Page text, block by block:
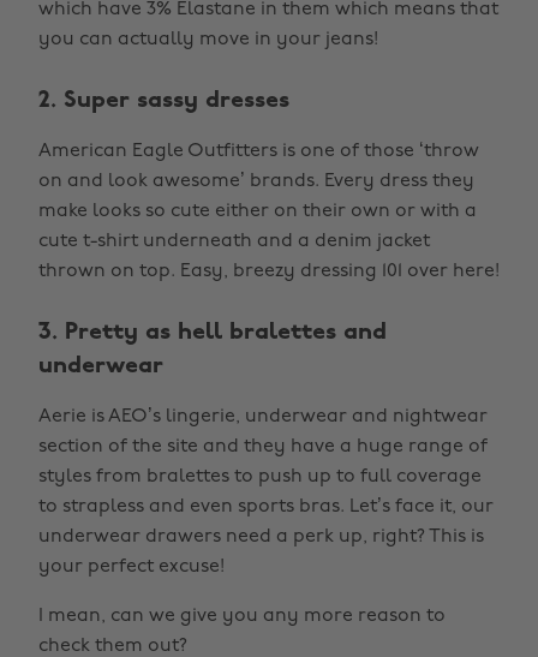
which have 3% Elastane in them which means that
you can actually move in your jeans!
2. Super sassy dresses
American Eagle Outfitters is one of those ‘throw
on and look awesome’ brands. Every dress they
make looks so cute either on their own or with a
cute t-shirt underneath and a denim jacket
thrown on top. Easy, breezy dressing 101 over here!
3. Pretty as hell bralettes and
underwear
Aerie is AEO’s lingerie, underwear and nightwear
section of the site and they have a huge range of
styles from bralettes to push up to full coverage
to strapless and even sports bras. Let’s face it, our
underwear drawers need a perk up, right? This is
your perfect excuse!
I mean, can we give you any more reason to
check them out?